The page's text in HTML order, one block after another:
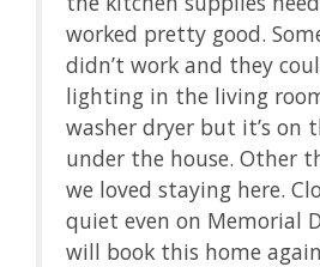
worked pretty good.
didn’t work and they
lighting in the living
washer dryer but it’s on
under the house. Other
we loved staying here.
quiet even on Memorial
will book this home